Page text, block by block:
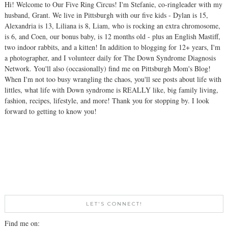
Hi! Welcome to Our Five Ring Circus! I'm Stefanie, co-ringleader with my
husband, Grant. We live in Pittsburgh with our five kids - Dylan is 15,
Alexandria is 13, Liliana is 8, Liam, who is rocking an extra chromosome,
is 6, and Coen, our bonus baby, is 12 months old - plus an English Mastiff,
two indoor rabbits, and a kitten! In addition to blogging for 12+ years, I'm
a photographer, and I volunteer daily for The Down Syndrome Diagnosis
Network. You'll also (occasionally) find me on Pittsburgh Mom's Blog!
When I'm not too busy wrangling the chaos, you'll see posts about life with
littles, what life with Down syndrome is REALLY like, big family living,
fashion, recipes, lifestyle, and more! Thank you for stopping by. I look
forward to getting to know you!
LET'S CONNECT!
Find me on: